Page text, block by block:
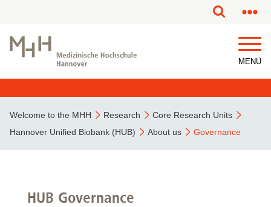
MENÜ
Welcome to the MHH Research
Core Research Units
Hannover Unified Biobank (HUB)
About us Governance
HUB Governance